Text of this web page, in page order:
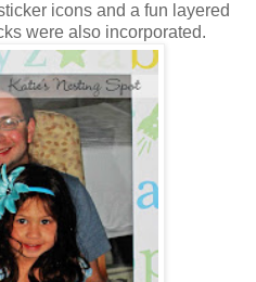
icons and a fun layered
were also incorporated.